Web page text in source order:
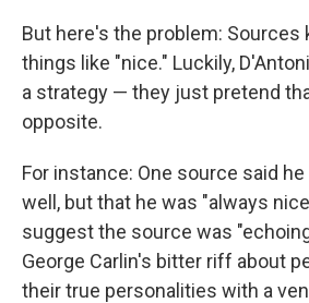
But here's the problem: Sources
things like "nice." Luckily,
a strategy — they just pretend
opposite.
For instance: One source said
well, but that he was "always
suggest the source was
George Carlin's bitter riff about
their true personalities with a